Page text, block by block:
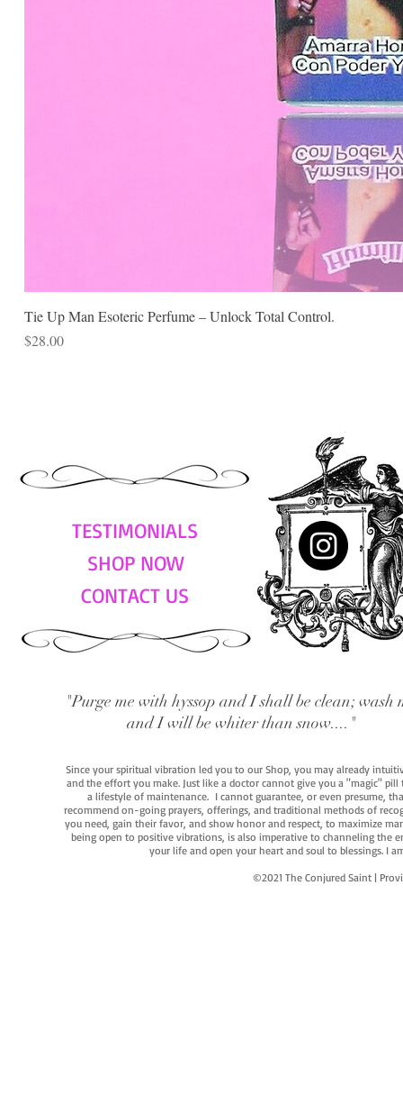
Tie Up Man Esoteric Perfume – Unlock Total Control.
Price
$28.00
TESTIMONIALS
SHOP NOW
CONTACT US
"Purge me with hyssop and I shall be clean; wash
and I will be whiter than snow...."
Since your spiritual vibration led you to our Shop, you may already
and the effort you make. Just like a doctor cannot give you a "magic"
a lifestyle of maintenance. I cannot guarantee, or even presume,
recommend on-going prayers, offerings, and traditional methods of
you need, gain their favor, and show honor and respect, to maximize
being open to positive vibrations, is also imperative to channeling the
your life and open your heart and soul to blessings. I
©2021 The Conjured Saint |